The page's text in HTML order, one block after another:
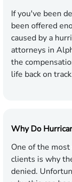
If you've been
been offered
caused by a
attorneys in
the
life back on
Why Do
One of the
clients is why
denied.